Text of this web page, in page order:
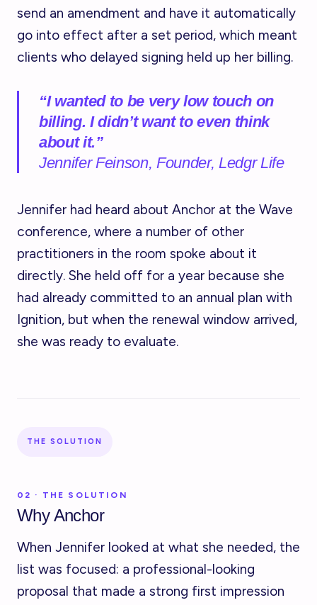
send an amendment and have it automatically
go into effect after a set period, which meant
clients who delayed signing held up her billing.
“I wanted to be very low touch on
billing. I didn’t want to even think
about it.”
Jennifer Feinson, Founder, Ledgr Life
Jennifer had heard about Anchor at the Wave
conference, where a number of other
practitioners in the room spoke about it
directly. She held off for a year because she
had already committed to an annual plan with
Ignition, but when the renewal window arrived,
she was ready to evaluate.
THE SOLUTION
02 · THE SOLUTION
Why Anchor
When Jennifer looked at what she needed, the
list was focused: a professional-looking
proposal that made a strong first impression